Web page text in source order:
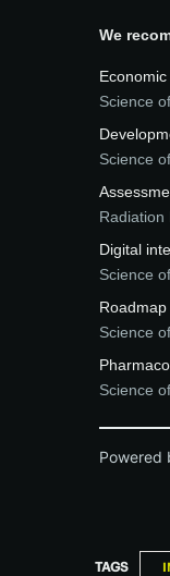
We
Science
Science
Radiation
Digital
Science
Science
Science
Powered
TAGS